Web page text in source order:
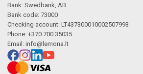
Bank: Swedbank, AB
Bank code: 73000
Checking account: LT437300010002507993
Phone: +370 700 35035
Email: info@lemona.lt